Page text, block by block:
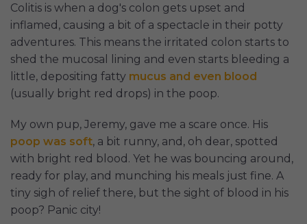
Colitis is when a dog's colon gets upset and
inflamed, causing a bit of a spectacle in their potty
adventures. This means the irritated colon starts to
shed the mucosal lining and even starts bleeding a
little, depositing fatty mucus and even blood
(usually bright red drops) in the poop.
My own pup, Jeremy, gave me a scare once. His
poop was soft, a bit runny, and, oh dear, spotted
with bright red blood. Yet he was bouncing around,
ready for play, and munching his meals just fine. A
tiny sigh of relief there, but the sight of blood in his
poop? Panic city!